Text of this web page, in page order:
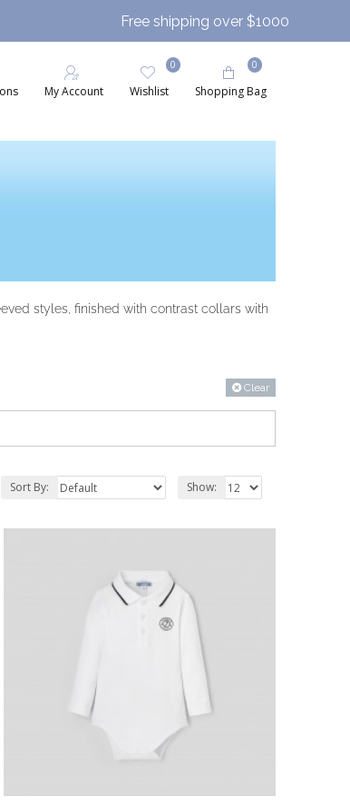
Free shipping over $1000
My Account Wishlist
0
Shopping Bag
0
styles, finished with contrast collars with
Clear
Sort By: Show: